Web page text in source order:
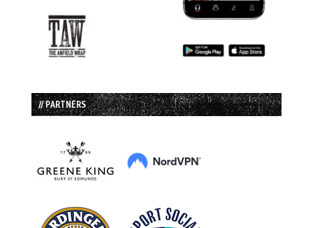
// PARTNERS